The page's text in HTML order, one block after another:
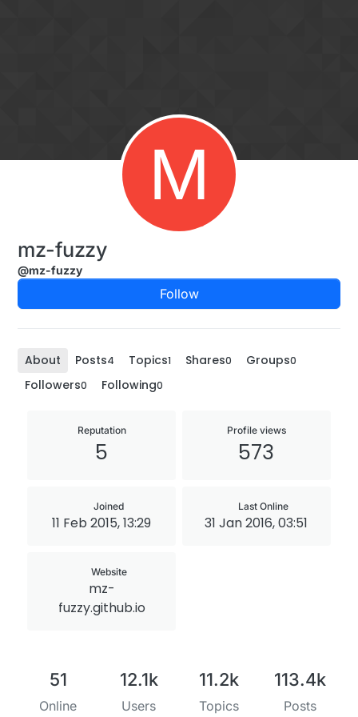
M
mz-fuzzy
@mz-fuzzy
Follow
About Posts4 Topics1 Shares0 Groups0
Followers0 Following0
Reputation
5
Profile views
573
Joined
11 Feb 2015, 13:29
Last Online
31 Jan 2016, 03:51
Website
mz-
fuzzy.github.io
51
Online
12.1k
Users
11.2k
Topics
113.4k
Posts